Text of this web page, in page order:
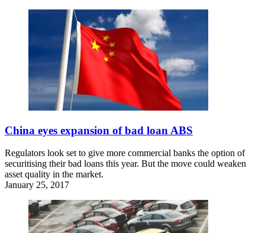
China eyes expansion of bad loan ABS
Regulators look set to give more commercial banks the option of
securitising their bad loans this year. But the move could weaken
asset quality in the market.
January 25, 2017